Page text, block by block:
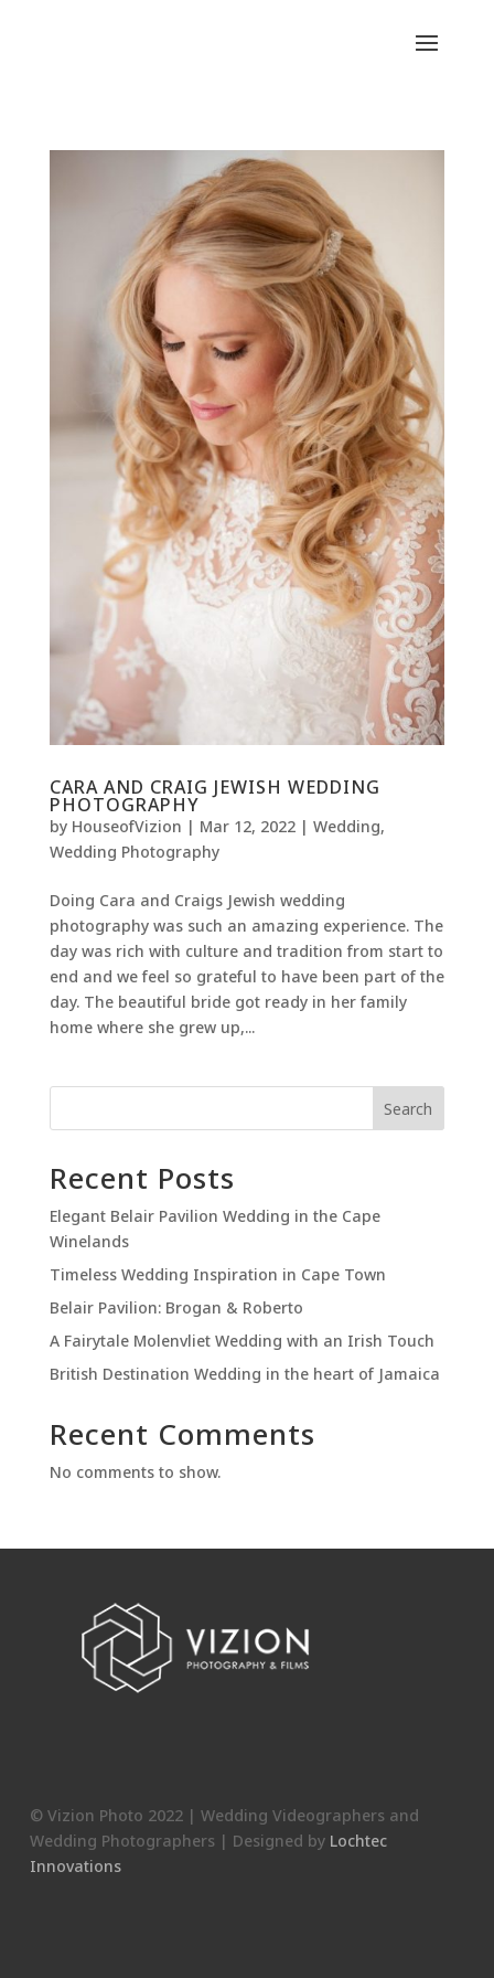
CARA AND CRAIG JEWISH WEDDING
PHOTOGRAPHY
by HouseofVizion | Mar 12, 2022| Wedding,
Wedding Photography
Doing Cara and Craigs Jewish wedding
photography was such an amazing experience. The
day was rich with culture and tradition from start to
end and we feel so grateful to have been part of the
day. The beautiful bride got ready in her family
home where she grew up,...
Search
Recent Posts
Elegant Belair Pavilion Wedding in the Cape
Winelands
Timeless Wedding Inspiration in Cape Town
Belair Pavilion: Brogan & Roberto
A Fairytale Molenvliet Wedding with an Irish Touch
British Destination Wedding in the heart of Jamaica
Recent Comments
No comments to show.
© Vizion Photo 2022 | Wedding Videographers and
Wedding Photographers | Designed by Lochtec
Innovations